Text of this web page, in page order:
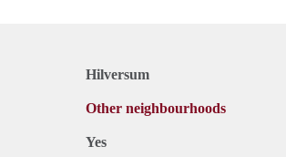
Hilversum
Other neighbourhoods
Yes